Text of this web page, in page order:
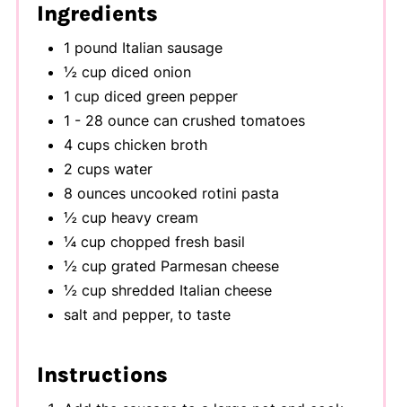
Ingredients
1 pound Italian sausage
½ cup diced onion
1 cup diced green pepper
1 - 28 ounce can crushed tomatoes
4 cups chicken broth
2 cups water
8 ounces uncooked rotini pasta
½ cup heavy cream
¼ cup chopped fresh basil
½ cup grated Parmesan cheese
½ cup shredded Italian cheese
salt and pepper, to taste
Instructions